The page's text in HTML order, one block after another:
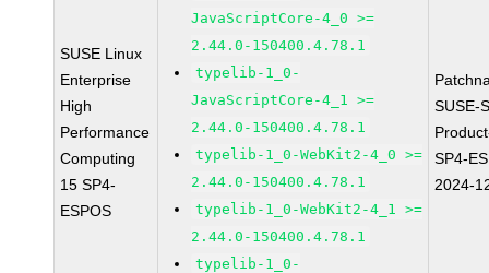
SUSE Linux
Enterprise
High
Performance
Computing
15 SP4-
ESPOS
JavaScriptCore-4_0 >=
2.44.0-150400.4.78.1
typelib-1_0-
JavaScriptCore-4_1 >=
2.44.0-150400.4.78.1
typelib-1_0-WebKit2-4_0 >=
2.44.0-150400.4.78.1
typelib-1_0-WebKit2-4_1 >=
2.44.0-150400.4.78.1
typelib-1_0-
SUSE-
SP4-
2024-